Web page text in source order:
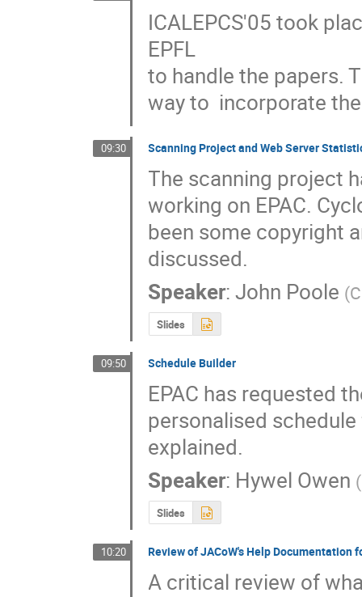
ICALEPCS'05 took
EPFL
to handle the papers.
way to  incorporate
09:30 Scanning Project and Web Server
The scanning project
working on EPAC.
been some copyright
discussed.
Speaker:John Poole (
Slides
09:50 Schedule Builder
EPAC has requested
personalised
explained.
Speaker: Hywel Owen (
Slides
10:20 Review of JACoW's Help Documentation
A critical review of